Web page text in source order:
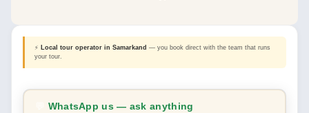
⚡ Local tour operator in Samarkand — you book direct with the team that runs
your tour.
WhatsApp us — ask anything